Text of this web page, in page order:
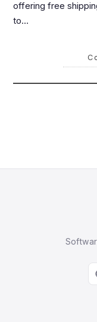
offering free
to…